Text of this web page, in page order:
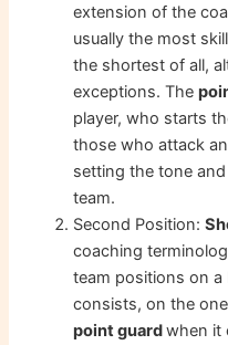
extension of the
usually the most
the shortest of all,
exceptions. The
player, who starts
those who attack
setting the tone
team.
Second Position:
coaching
team positions on
consists, on the
point guardwhen it